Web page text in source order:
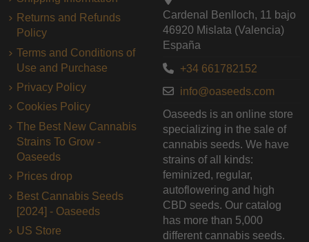
Returns and Refunds
Policy
Terms and Conditions of
Use and Purchase
Privacy Policy
Cookies Policy
The Best New Cannabis
Strains To Grow -
Oaseeds
Prices drop
Best Cannabis Seeds
[2024] - Oaseeds
US Store
Cardenal Benlloch, 11 bajo
46920 Mislata (Valencia)
España
+34 661782152
info@oaseeds.com
Oaseeds is an online store
specializing in the sale of
cannabis seeds. We have
strains of all kinds:
feminized, regular,
autoflowering and high
CBD seeds. Our catalog
has more than 5,000
different cannabis seeds.